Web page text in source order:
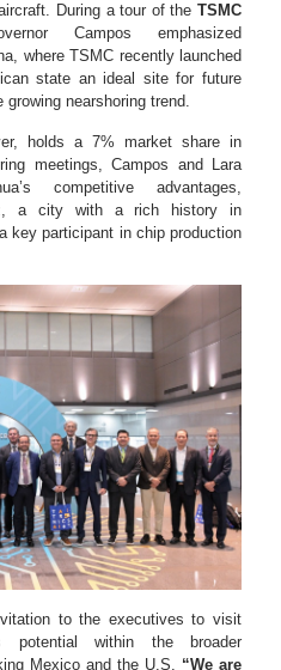
During a tour of the TSMC
Campos emphasized
where TSMC recently launched
state an ideal site for future
nearshoring trend.
holds a 7% market share in
meetings, Campos and Lara
competitive advantages,
a city with a rich history in
key participant in chip production
to the executives to visit
potential within the broader
Mexico and the U.S. “We are